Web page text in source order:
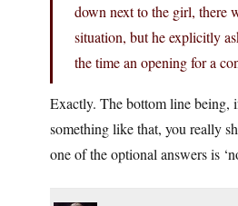
down next to the girl, there
situation, but he explicitly
the time an opening for a
Exactly. The bottom line being,
something like that, you really
one of the optional answers is